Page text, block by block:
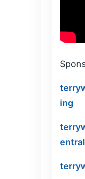
ing
entral